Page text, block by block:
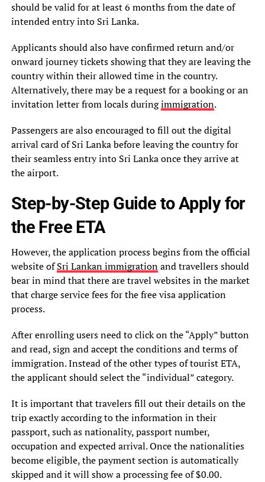
should be valid for at least 6 months from the date of
intended entry into Sri Lanka.
Applicants should also have confirmed return and/or
onward journey tickets showing that they are leaving the
country within their allowed time in the country.
Alternatively, there may be a request for a booking or an
invitation letter from locals duringimmigration.
Passengers are also encouraged to fill out the digital
arrival card of Sri Lanka before leaving the country for
their seamless entry into Sri Lanka once they arrive at
the airport.
Step-by-Step Guide to Apply for
the Free ETA
However, the application process begins from the official
website ofSri Lankan immigrationand travellers should
bear in mind that there are travel websites in the market
that charge service fees for the free visa application
process.
After enrolling users need to click on the “Apply” button
and read, sign and accept the conditions and terms of
immigration. Instead of the other types of tourist ETA,
the applicant should select the “individual” category.
It is important that travelers fill out their details on the
trip exactly according to the information in their
passport, such as nationality, passport number,
occupation and expected arrival. Once the nationalities
become eligible, the payment section is automatically
skipped and it will show a processing fee of $0.00.